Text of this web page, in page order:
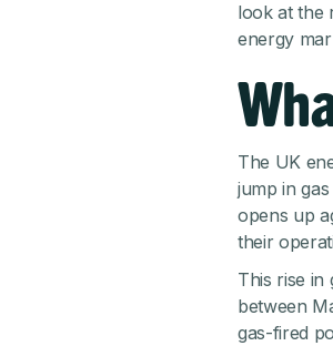
look at the
energy
The UK
jump in
opens up
their
This rise in
between
gas-fired